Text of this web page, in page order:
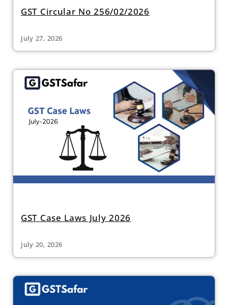
GST Circular No 256/02/2026
July 27, 2026
GST Case Laws July 2026
July 20, 2026